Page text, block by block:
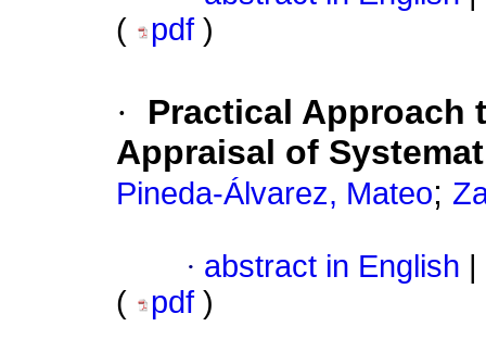
(
pdf )
·
Practical Approach
Appraisal of
Pineda-Álvarez, Mateo;
· abstract in English
(
pdf )